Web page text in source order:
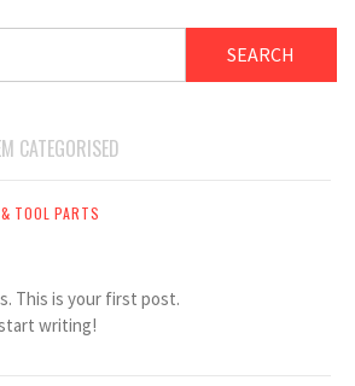
CATEGORISED
TOOL PARTS
This is your first post.
writing!